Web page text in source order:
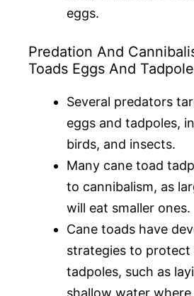
eggs.
Predation And
Toads Eggs And
Several predators
eggs and tadpoles,
birds, and insects.
Many cane toad
to cannibalism, as
will eat smaller ones.
Cane toads have
strategies to protect
tadpoles, such as
shallow water